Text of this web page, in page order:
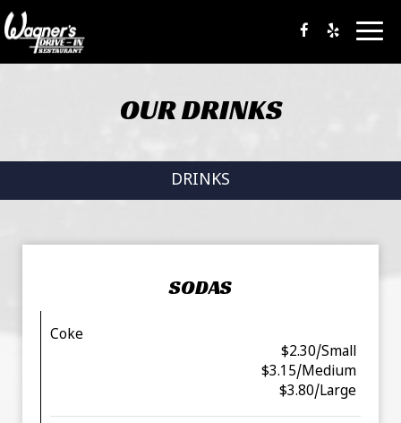
OUR DRINKS
DRINKS
SODAS
Coke
$2.30/Small
$3.15/Medium
$3.80/Large